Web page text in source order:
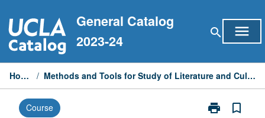
to
content
General Catalog
2023-24
search menu
Home / Methods and Tools for Study of Literature and Culture
Course print
Print
bookmark_border